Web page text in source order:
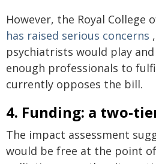
However, the Royal College
has raised serious concerns
psychiatrists would play
enough professionals to
currently opposes the bill.
4. Funding: a two-
The impact assessment
would be free at the point